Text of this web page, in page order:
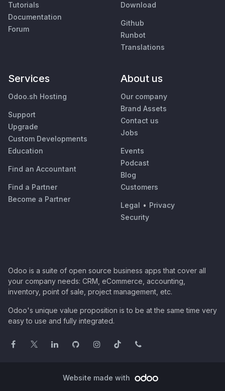
Tutorials
Documentation
Forum
Download
Github
Runbot
Translations
Services
Odoo.sh Hosting
Support
Upgrade
Custom Developments
Education
Find an Accountant
Find a Partner
Become a Partner
About us
Our company
Brand Assets
Contact us
Jobs
Events
Podcast
Blog
Customers
Legal • Privacy
Security
Odoo is a suite of open source business apps that cover all
your company needs: CRM, eCommerce, accounting,
inventory, point of sale, project management, etc.
Odoo's unique value proposition is to be at the same time very
easy to use and fully integrated.
Website made with